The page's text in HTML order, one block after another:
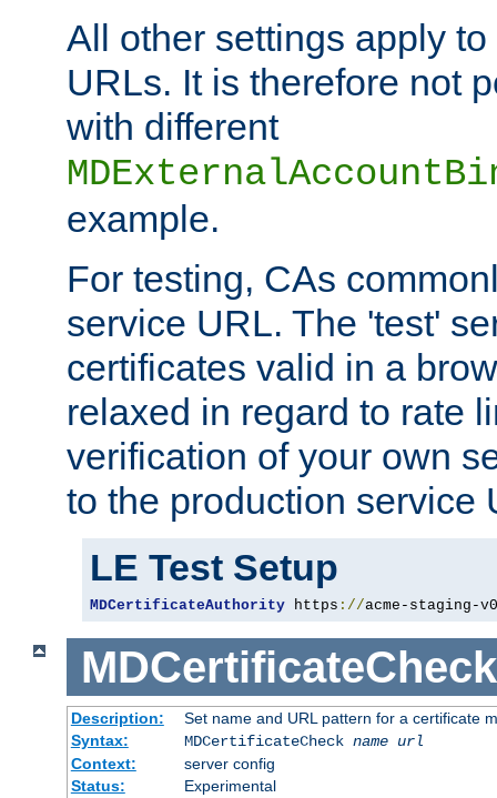
All other settings apply
URLs. It is therefore not
with different
example.
For testing, CAs
service URL. The 'test'
certificates valid in a
relaxed in regard to rate
verification of your own
to the production service
LE Test Setup
MDCertificateAuthority https ://acme-staging-
MDCertificateCheck
Description:
Set name and URL pattern for a certificate
Syntax:
MDCertificateCheck name url
Context:
server config
Status:
Experimental